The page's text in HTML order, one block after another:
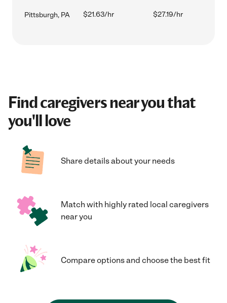
Pittsburgh, PA $21.63/hr $27.19/hr
Find caregivers near you that
you'll love
Share details about your needs
Match with highly rated local caregivers
near you
Compare options and choose the best fit